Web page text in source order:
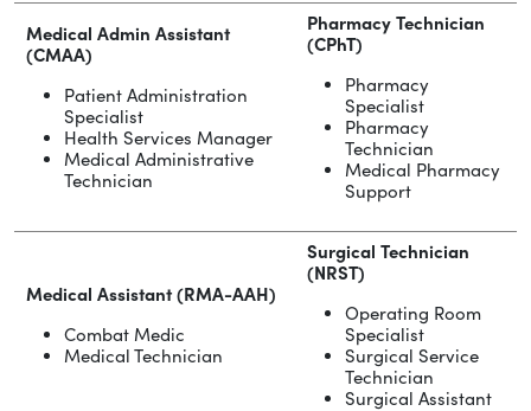
Medical Admin Assistant
(CMAA)
Patient Administration
Specialist
Health Services Manager
Medical Administrative
Technician
Pharmacy Technician
(CPhT)
Pharmacy
Specialist
Pharmacy
Technician
Medical Pharmacy
Support
Medical Assistant (RMA-AAH)
Combat Medic
Medical Technician
Surgical Technician
(NRST)
Operating Room
Specialist
Surgical Service
Technician
Surgical Assistant